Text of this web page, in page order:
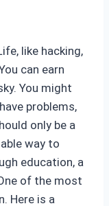
like hacking,
can earn
You might
problems,
only be a
way to
education, a
of the most
Here is a